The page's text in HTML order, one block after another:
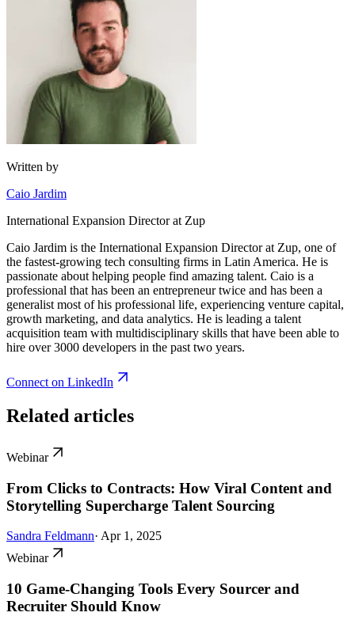
Written by
Caio Jardim
International Expansion Director at Zup
Caio Jardim is the International Expansion Director at Zup, one of
the fastest-growing tech consulting firms in Latin America. He is
passionate about helping people find amazing talent. Caio is a
professional that has been an entrepreneur twice and has been a
generalist most of his professional life, experiencing venture capital,
growth marketing, and data analytics. He is leading a talent
acquisition team with multidisciplinary skills that have been able to
hire over 3000 developers in the past two years.
Connect on LinkedIn
Related articles
Webinar
From Clicks to Contracts: How Viral Content and
Storytelling Supercharge Talent Sourcing
Sandra Feldmann· Apr 1, 2025
Webinar
10 Game-Changing Tools Every Sourcer and
Recruiter Should Know